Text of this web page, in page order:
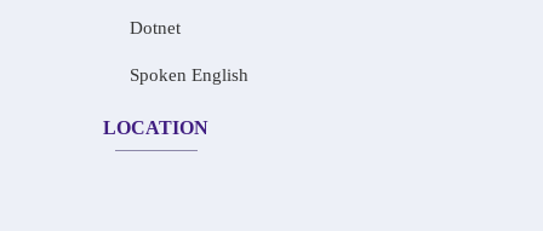
Dotnet
Spoken English
LOCATION